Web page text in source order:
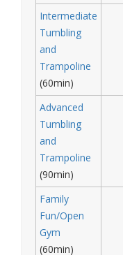
Intermediate
Tumbling
and
Trampoline
(60min)
Advanced
Tumbling
and
Trampoline
(90min)
Family
Fun/Open
Gym
(60min)